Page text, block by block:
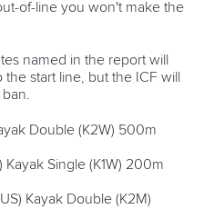
Event tool box
Operational requirements
Official hashtags
Sports Data Platform (SDP)
Social